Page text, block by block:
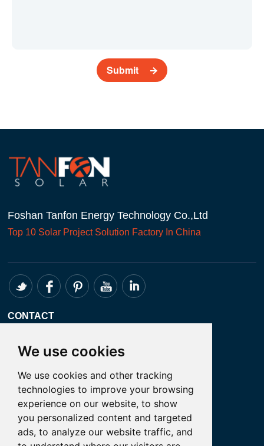
We use cookies
We use cookies and other tracking
technologies to improve your browsing
experience on our website, to show
you personalized content and targeted
ads, to analyze our website traffic, and
Submit
Foshan Tanfon Energy Technology Co.,Ltd
Top 10 Solar ProjectSolution Factory In China
CONTACT
Whatsapp:+86 18098194051
Address: 4th Floor, No. 7 Hongde Road,
Nanzhuang, Chancheng District, Foshan
City, GuangDong Province, China